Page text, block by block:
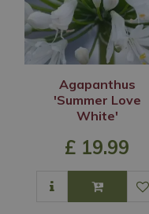
Agapanthus
'Summer Love
White'
£ 19.99